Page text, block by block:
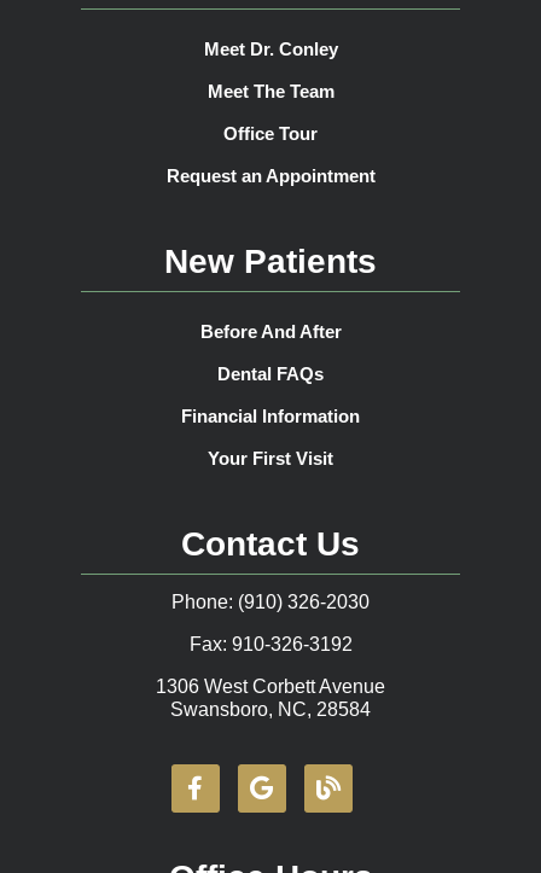
Meet Dr. Conley
Meet The Team
Office Tour
Request an Appointment
New Patients
Before And After
Dental FAQs
Financial Information
Your First Visit
Contact Us
Phone: (910) 326-2030
Fax: 910-326-3192
1306 West Corbett Avenue
Swansboro, NC, 28584